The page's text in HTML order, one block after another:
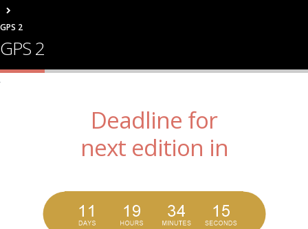
GPS 2
GPS 2
Deadline for
next edition in